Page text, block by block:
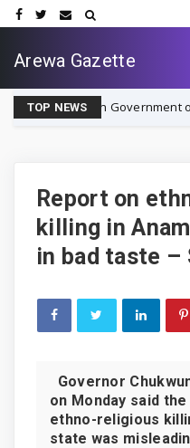
Arewa Gazette
TOP NEWS
Government of
Report on
killing in
in bad taste –
Governor
on Monday said
ethno-religious
state was